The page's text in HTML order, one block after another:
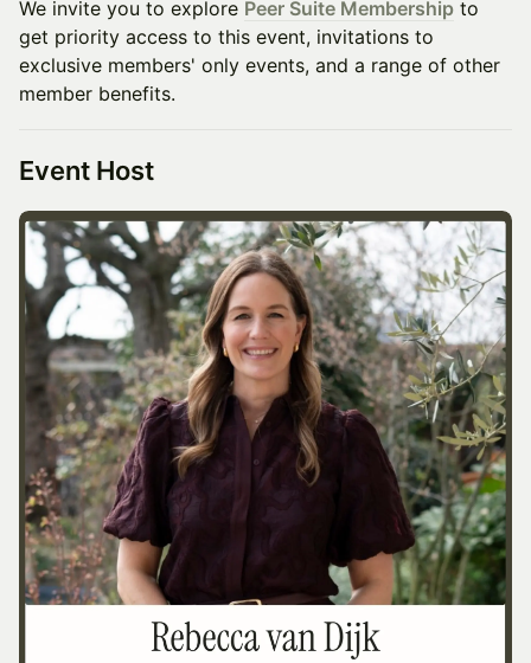
We invite you to explore Peer Suite Membership to
get priority access to this event, invitations to
exclusive members' only events, and a range of other
member benefits.
Event Host